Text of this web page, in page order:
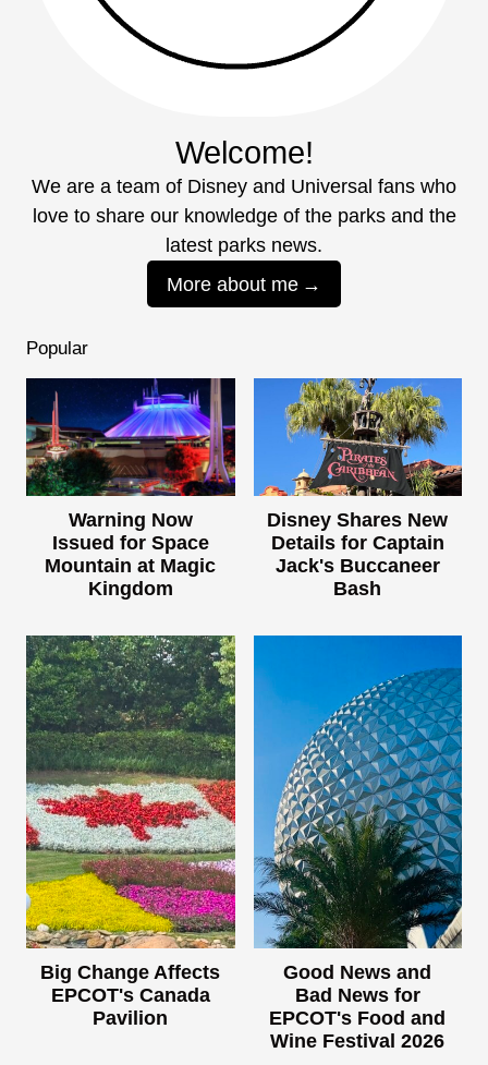
Welcome!
We are a team of Disney and Universal fans who
love to share our knowledge of the parks and the
latest parks news.
More about me
Popular
Warning Now
Issued for Space
Mountain at Magic
Kingdom
Disney Shares New
Details for Captain
Jack's Buccaneer
Bash
Big Change Affects
EPCOT's Canada
Pavilion
Good News and
Bad News for
EPCOT's Food and
Wine Festival 2026